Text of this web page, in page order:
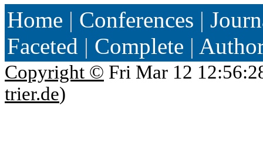
Home | Conferences |
Faceted | Complete |
Copyright © Fri Mar 12
trier.de)